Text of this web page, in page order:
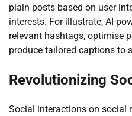
plain posts based on user
interests. For illustrate, AI-
relevant hashtags, optimise
produce tailored captions to
Revolutionizing
Social interactions on social